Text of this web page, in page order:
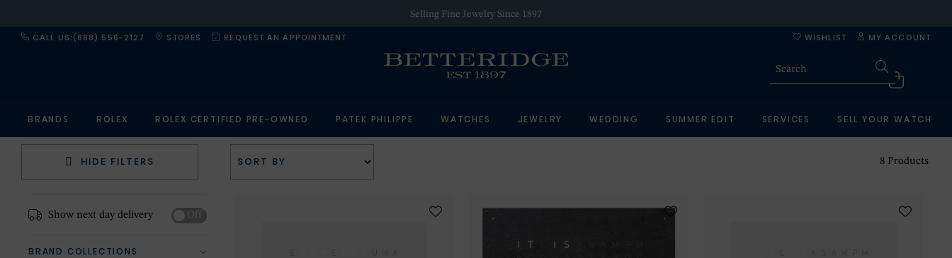
Selling Fine Jewelry Since 1897
CALL US:(888) 556-2127 STORES REQUEST AN APPOINTMENT MY ACCOUNT
WISHLIST
BRANDS ROLEX ROLEX CERTIFIED PRE-OWNED PATEK PHILIPPE WATCHES JEWELRY WEDDING SUMMER EDIT SERVICES SELL YOUR WATCH
HIDE FILTERS 8 Products
Show next day delivery Off
BRAND COLLECTIONS